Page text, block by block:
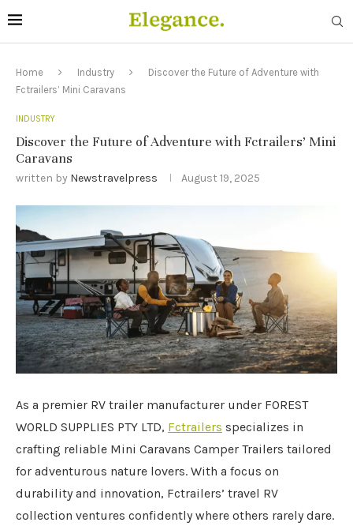
Home Industry
Discover the Future of Adventure with
Fctrailers’ Mini Caravans
INDUSTRY
Discover the Future of Adventure with Fctrailers’ Mini
Caravans
written by Newstravelpress August 19, 2025
As a premier RV trailer manufacturer under FOREST
WORLD SUPPLIES PTY LTD, Fctrailers specializes in
crafting reliable Mini Caravans Camper Trailers tailored
for adventurous nature lovers. With a focus on
durability and innovation, Fctrailers’ travel RV
collection ventures confidently where others rarely dare.